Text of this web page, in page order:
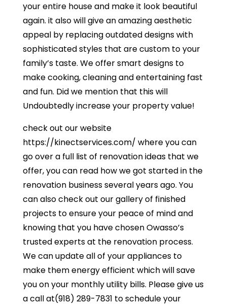
your entire house and make it look beautiful
again. it also will give an amazing aesthetic
appeal by replacing outdated designs with
sophisticated styles that are custom to your
family’s taste. We offer smart designs to
make cooking, cleaning and entertaining fast
and fun. Did we mention that this will
Undoubtedly increase your property value!
check out our website
https://kinectservices.com/ where you can
go over a full list of renovation ideas that we
offer, you can read how we got started in the
renovation business several years ago. You
can also check out our gallery of finished
projects to ensure your peace of mind and
knowing that you have chosen Owasso’s
trusted experts at the renovation process.
We can update all of your appliances to
make them energy efficient which will save
you on your monthly utility bills. Please give us
a call at(918) 289-7831 to schedule your